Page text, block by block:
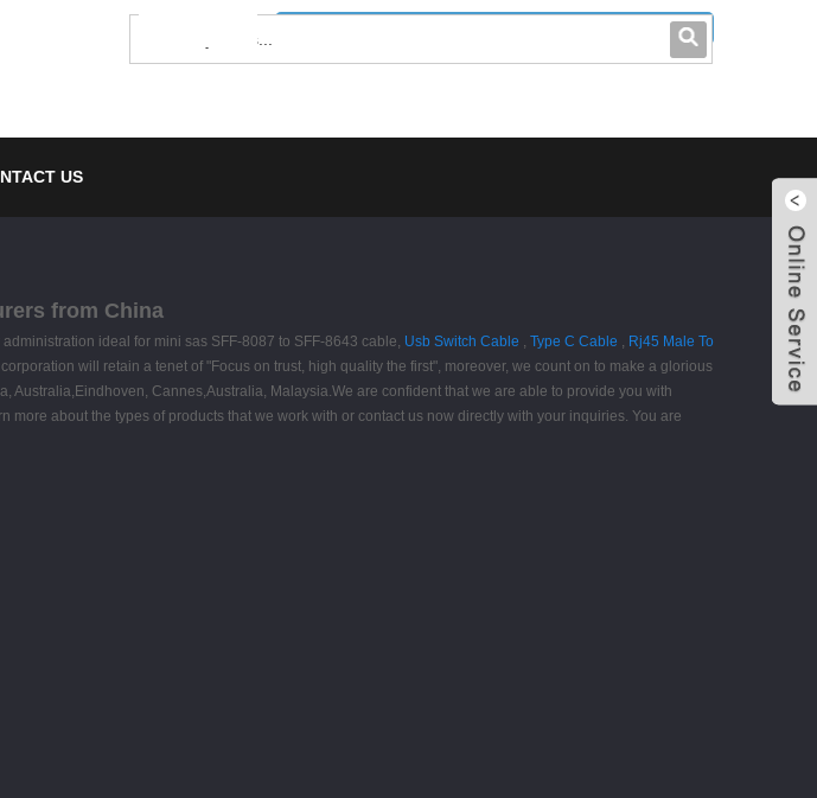
0086-0755-23214701
US
from China
ideal for mini sas SFF-8087 to SFF-8643 cable, Usb Switch Cable , Type C Cable , Rj45 Male To
will retain a tenet of "Focus on trust, high quality the first", moreover, we count on to make a glorious
Cannes,Australia, Malaysia.We are confident that we are able to provide you with
about the types of products that we work with or contact us now directly with your inquiries. You are